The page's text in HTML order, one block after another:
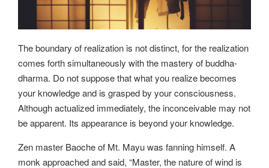
The boundary of realization is not distinct, for the realization
comes forth simultaneously with the mastery of buddha-
dharma. Do not suppose that what you realize becomes
your knowledge and is grasped by your consciousness.
Although actualized immediately, the inconceivable may not
be apparent. Its appearance is beyond your knowledge.
Zen master Baoche of Mt. Mayu was fanning himself. A
monk approached and said, “Master, the nature of wind is